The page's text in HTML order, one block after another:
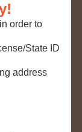
order to
State ID
address